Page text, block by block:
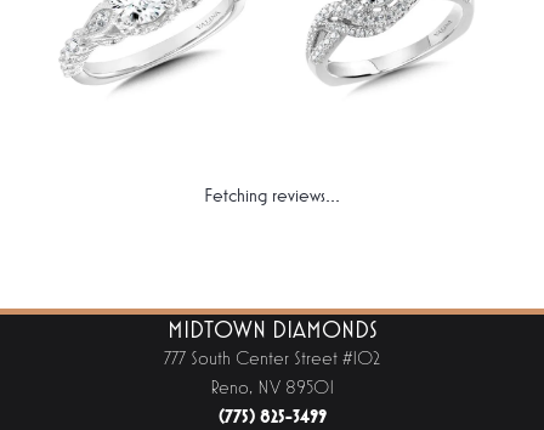
Fetching reviews...
MIDTOWN DIAMONDS
777 South Center Street #102
Reno, NV 89501
(775) 825-3499